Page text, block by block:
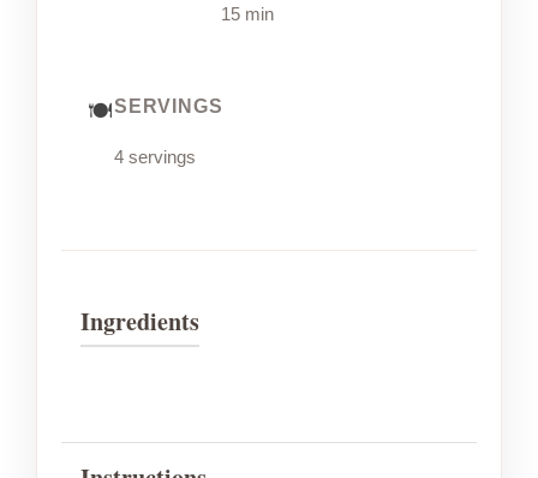
15 min
SERVINGS
4 servings
Ingredients